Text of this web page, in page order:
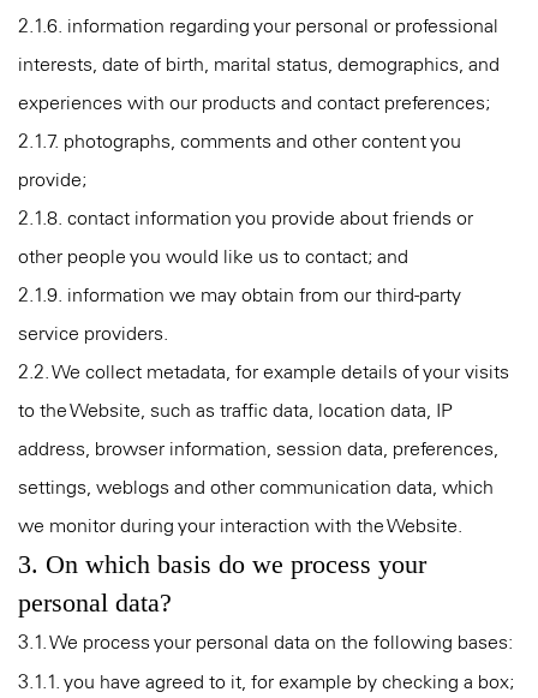
2.1.6. information regarding your personal or professional
interests, date of birth, marital status, demographics, and
experiences with our products and contact preferences;
2.1.7. photographs, comments and other content you
provide;
2.1.8. contact information you provide about friends or
other people you would like us to contact; and
2.1.9. information we may obtain from our third-party
service providers.
2.2. We collect metadata, for example details of your visits
to the Website, such as traffic data, location data, IP
address, browser information, session data, preferences,
settings, weblogs and other communication data, which
we monitor during your interaction with the Website.
3. On which basis do we process your
personal data?
3.1. We process your personal data on the following bases:
3.1.1. you have agreed to it, for example by checking a box;